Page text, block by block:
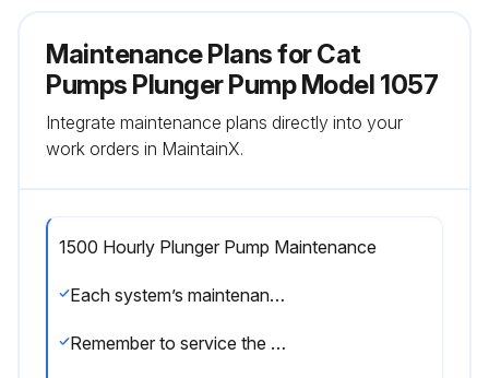
Maintenance Plans for Cat
Pumps Plunger Pump Model 1057
Integrate maintenance plans directly into your
work orders in MaintainX.
1500 Hourly Plunger Pump Maintenance
Each system’s maintenance cycle will be exclusive. If system performance decreases, check immediately. If no wear at 1500 hours, check again at 2000 hours and each 500 hours until wear is observed. Valves typically require changing every other seal change. Duty cycle, temperature, quality of pumped liquid and inlet feed conditions all effect the life of pump wear parts and service cycle.
Remember to service the regulator/unloader at each seal servicing and check all system accessories and connections before resuming operation.